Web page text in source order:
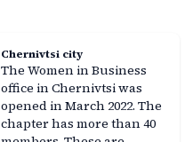
Chernivtsi city
The Women in Business
office in Chernivtsi was
opened in March 2022. The
chapter has more than 40